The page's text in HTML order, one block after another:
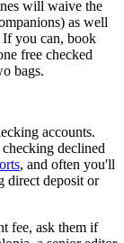
will waive the
as well
If you can, book
free checked
bags.
accounts.
declined
, and often you'll
direct deposit or
fee, ask them if